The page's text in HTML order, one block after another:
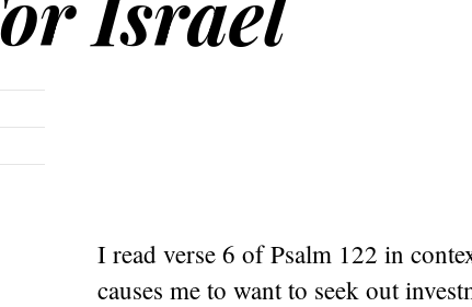
I read verse 6 of Psalm 122 in
causes me to want to seek out